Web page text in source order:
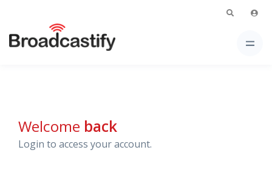
Welcome back
Login to access your account.